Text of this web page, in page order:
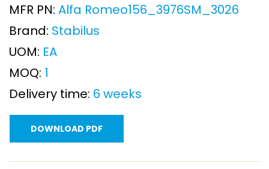
MFR PN: Alfa Romeo156_3976SM_3026
Brand: Stabilus
UOM: EA
MOQ: 1
Delivery time: 6 weeks
DOWNLOAD PDF